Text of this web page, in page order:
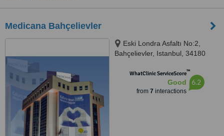
Medicana Bahçelievler
Eski Londra Asfaltı No:2,
Bahçelievler, Istanbul, 34180
WhatClinic ServiceScore™
Good
from 7 interactions
6.2